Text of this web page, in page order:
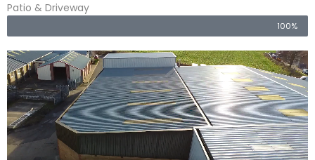
Patio & Driveway
100%